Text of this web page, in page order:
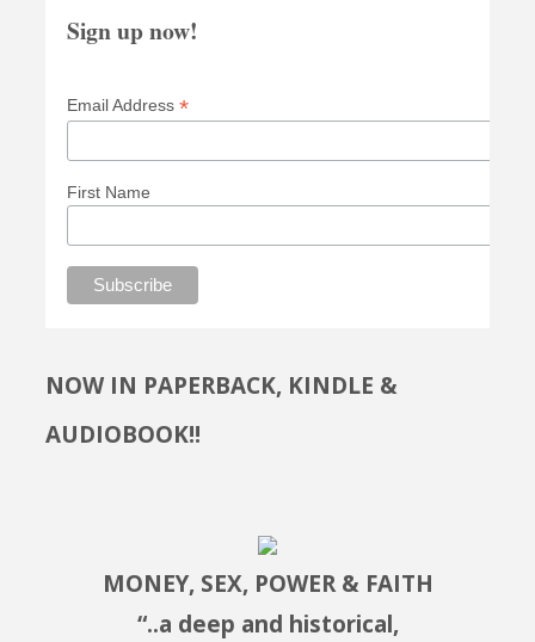
Sign up now!
Email Address *
First Name
NOW IN PAPERBACK, KINDLE &
AUDIOBOOK!!
MONEY, SEX, POWER & FAITH
“..a deep and historical,